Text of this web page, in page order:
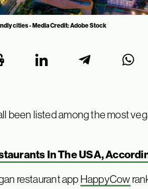
cities - Media Credit: Adobe Stock
been listed among the most
In The USA,
restaurant app HappyCow